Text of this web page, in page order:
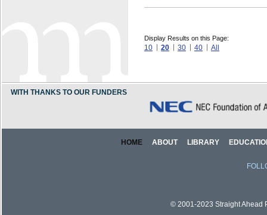
Display Results on this Page:
10 20 30 40 All
WITH THANKS TO OUR FUNDERS
HOME ABOUT LIBRARY
© 2001-2023 Straight Ahead